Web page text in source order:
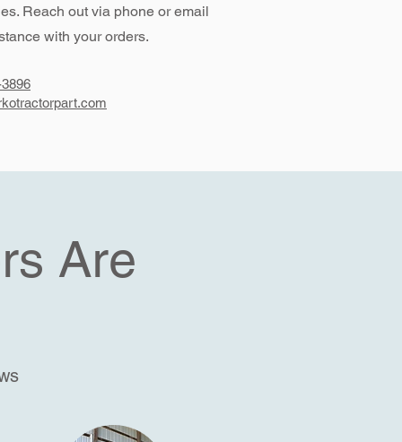
Reach out via phone or email
with your orders.
Are